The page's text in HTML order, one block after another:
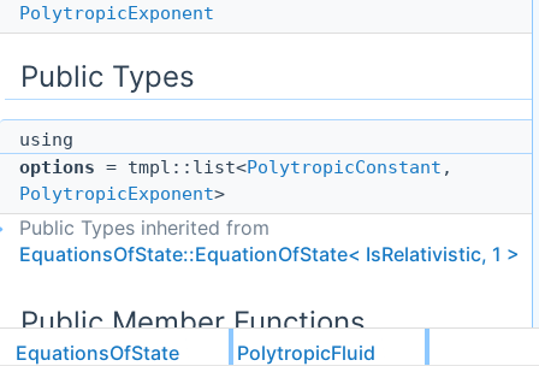
PolytropicExponent
Public Types
using
options = tmpl::list<PolytropicConstant ,
PolytropicExponent>
Public Types inherited from
EquationsOfState::EquationOfState< IsRelativistic, 1 >
Public Member Functions
EquationsOfState PolytropicFluid